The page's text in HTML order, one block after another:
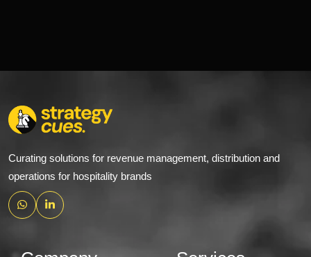
Curating solutions for revenue management, distribution and
operations for hospitality brands